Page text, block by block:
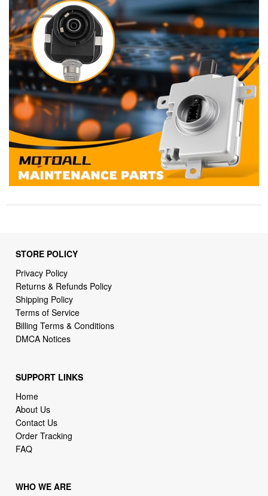
STORE POLICY
Privacy Policy
Returns & Refunds Policy
Shipping Policy
Terms of Service
Billing Terms & Conditions
DMCA Notices
SUPPORT LINKS
Home
About Us
Contact Us
Order Tracking
FAQ
WHO WE ARE